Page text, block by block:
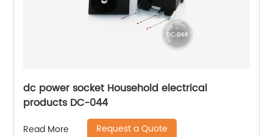
dc power socket Household electrical
products DC-044
Read More Request a Quote